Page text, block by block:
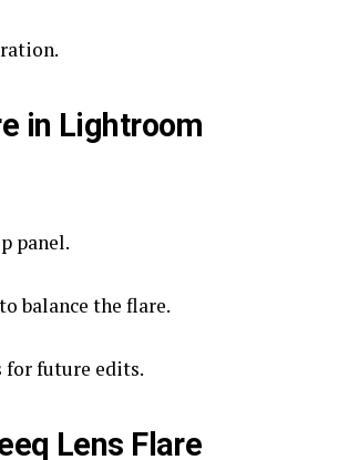
in Lightroom
panel.
balance the flare.
for future edits.
Lens Flare